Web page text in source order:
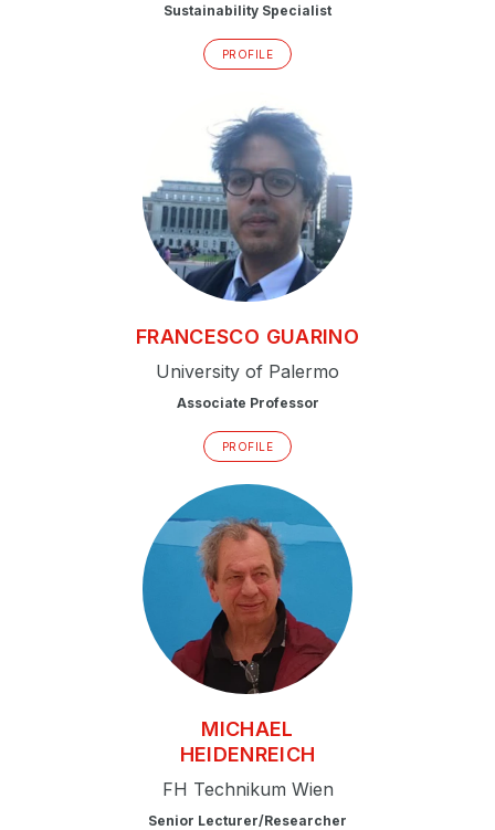
Sustainability Specialist
PROFILE
FRANCESCO GUARINO
University of Palermo
Associate Professor
PROFILE
MICHAEL
HEIDENREICH
FH Technikum Wien
Senior Lecturer/Researcher